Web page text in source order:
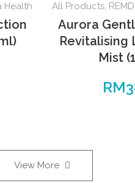
Health All Products,
Aurora
Revitalising
Mist
RM
View More